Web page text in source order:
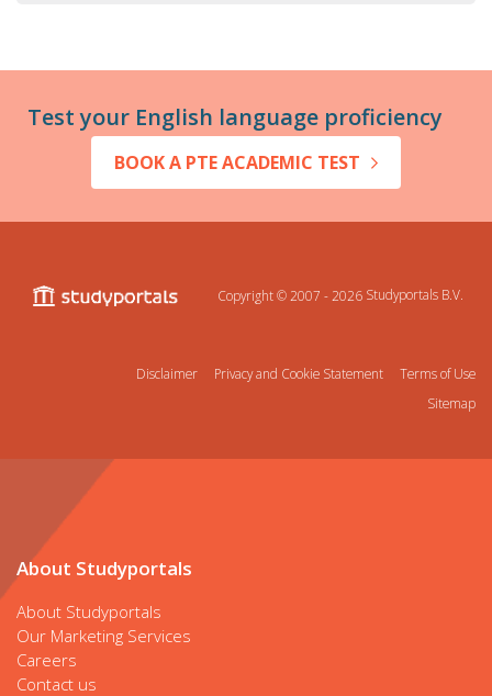
Test your English language proficiency
BOOK A PTE ACADEMIC TEST
Copyright © 2007 - 2026 Studyportals B.V.
Disclaimer Privacy and Cookie Statement
Terms of Use
Sitemap
About Studyportals
About Studyportals
Our Marketing Services
Careers
Contact us